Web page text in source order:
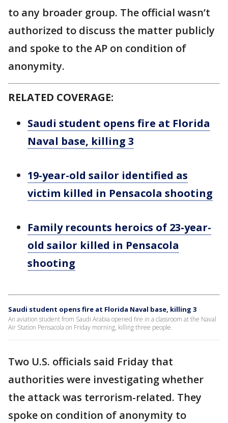
to any broader group. The official wasn’t
authorized to discuss the matter publicly
and spoke to the AP on condition of
anonymity.
RELATED COVERAGE:
Saudi student opens fire at Florida
Naval base, killing 3
19-year-old sailor identified as
victim killed in Pensacola shooting
Family recounts heroics of 23-year-
old sailor killed in Pensacola
shooting
Saudi student opens fire at Florida Naval base, killing 3
An aviation student from Saudi Arabia opened fire in a classroom at the Naval
Air Station Pensacola on Friday morning, killing three people.
Two U.S. officials said Friday that
authorities were investigating whether
the attack was terrorism-related. They
spoke on condition of anonymity to